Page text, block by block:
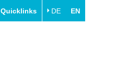
Quicklinks DE EN